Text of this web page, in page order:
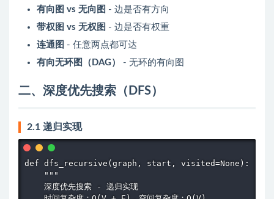
有向图 vs 无向图 - 边是否有方向
带权图 vs 无权图 - 边是否有权重
连通图 - 任意两点都可达
有向无环图（DAG）
- 无环的有向图
二、深度优先搜索（DFS）
2.1 递归实现
def dfs_recursive(graph, start, visited=None):
    """
    深度优先搜索 - 递归实现